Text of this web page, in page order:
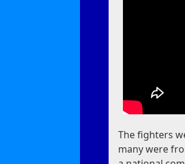
The fighters
many were